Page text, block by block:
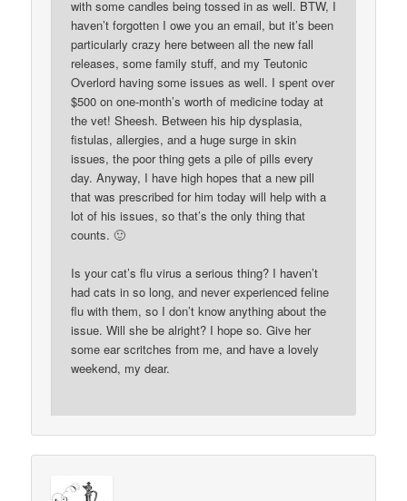
with some candles being tossed in as well. BTW, I
haven’t forgotten I owe you an email, but it’s been
particularly crazy here between all the new fall
releases, some family stuff, and my Teutonic
Overlord having some issues as well. I spent over
$500 on one-month’s worth of medicine today at
the vet! Sheesh. Between his hip dysplasia,
fistulas, allergies, and a huge surge in skin
issues, the poor thing gets a pile of pills every
day. Anyway, I have high hopes that a new pill
that was prescribed for him today will help with a
lot of his issues, so that’s the only thing that
counts. 🙂
Is your cat’s flu virus a serious thing? I haven’t
had cats in so long, and never experienced feline
flu with them, so I don’t know anything about the
issue. Will she be alright? I hope so. Give her
some ear scritches from me, and have a lovely
weekend, my dear.